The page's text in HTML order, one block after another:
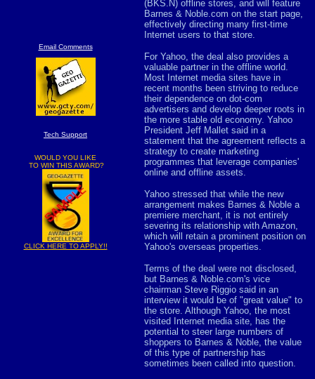
Email Comments
Tech Support
WOULD YOU LIKE
TO WIN THIS AWARD?
CLICK HERE TO APPLY!!
(BKS.N) offline stores, and will feature
Barnes & Noble.com on the start page,
effectively directing many first-time
Internet users to that store.
For Yahoo, the deal also provides a
valuable partner in the offline world.
Most Internet media sites have in
recent months been striving to reduce
their dependence on dot-com
advertisers and develop deeper roots in
the more stable old economy. Yahoo
President Jeff Mallet said in a
statement that the agreement reflects a
strategy to create marketing
programmes that leverage companies'
online and offline assets.
Yahoo stressed that while the new
arrangement makes Barnes & Noble a
premiere merchant, it is not entirely
severing its relationship with Amazon,
which will retain a prominent position on
Yahoo's overseas properties.
Terms of the deal were not disclosed,
but Barnes & Noble.com's vice
chairman Steve Riggio said in an
interview it would be of "great value" to
the store. Although Yahoo, the most
visited Internet media site, has the
potential to steer large numbers of
shoppers to Barnes & Noble, the value
of this type of partnership has
sometimes been called into question.